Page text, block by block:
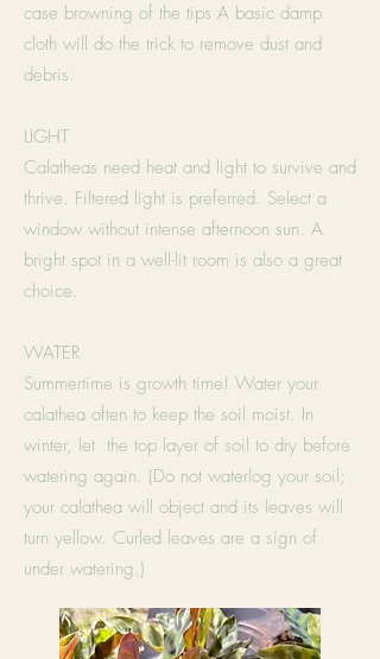
case browning of the tips A basic damp
cloth will do the trick to remove dust and
debris.
LIGHT
Calatheas need heat and light to survive and
thrive. Filtered light is preferred. Select a
window without intense afternoon sun. A
bright spot in a well-lit room is also a great
choice.
WATER
Summertime is growth time! Water your
calathea often to keep the soil moist. In
winter, let the top layer of soil to dry before
watering again. (Do not waterlog your soil;
your calathea will object and its leaves will
turn yellow. Curled leaves are a sign of
under watering.)